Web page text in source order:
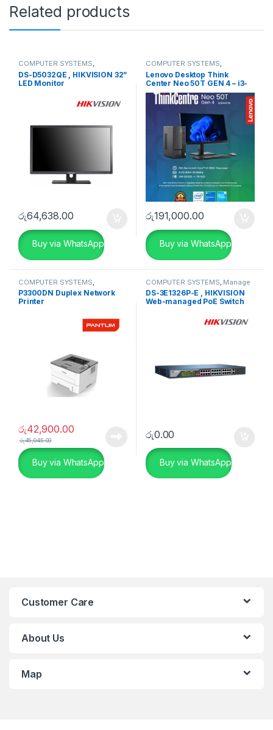
Related products
COMPUTER SYSTEMS,
Monitors, Peripherals
DS-D5032QE , HIKVISION 32”
LED Monitor
රු64,638.00
Buy via WhatsApp
COMPUTER SYSTEMS,
Desktops, Lenovo Desktops
Lenovo Desktop Think
Center Neo 50T GEN 4 – i3-
13100 WIN 11 PRO
රු191,000.00
Buy via WhatsApp
COMPUTER SYSTEMS
Peripherals, Printers
P3300DN Duplex Network
Printer
රු42,900.00
රු45,045.00
Buy via WhatsApp
COMPUTER SYSTEMS Manage
Switch ,Network Accessories
DS-3E1326P-E , HIKVISION
Web-managed PoE Switch
රු0.00
Buy via WhatsApp
Customer Care
About Us
Map